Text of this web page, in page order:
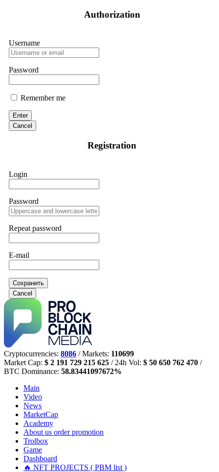
Authorization
Username
Password
Remember me
Enter
Cancel
Registration
Login
Password
Repeat password
E-mail
Сохранить
Cancel
Cryptocurrencies: 8086 / Markets: 110699
Market Cap: $ 2 191 729 215 625 / 24h Vol: $ 50 650 762 470 /
BTC Dominance: 58.83441097672%
Main
Video
News
MarketCap
Academy
About us order promotion
Trolbox
Game
Dashboard
🔥 NFT PROJECTS ( PBM list )